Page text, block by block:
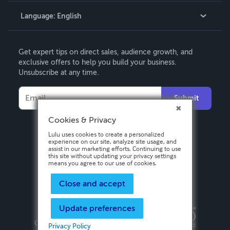
Contact Support
Language: English
Deutsch
Français
Español
Get expert tips on direct sales, audience growth, and
exclusive offers to help you build your business.
Unsubscribe at any time.
Submit
Privacy PolicyTerms & Conditions
Copyright © 2026 Lulu Press, Inc. All rights reserved.
Cookies & Privacy
Lulu uses cookies to create a personalized
experience on our site, analyze site usage, and
assist in our marketing efforts. Continuing to use
this site without updating your privacy settings
means you agree to our use of cookies.
Close and accept
Update preferences
Privacy Policy